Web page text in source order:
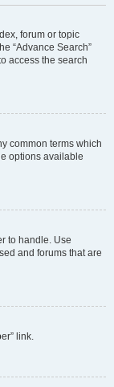
forum or topic
“Advance Search”
access the search
common terms which
options available
to handle. Use
and forums that are
link.